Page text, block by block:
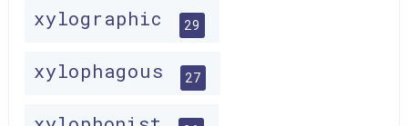
xylographic 29
xylophagous 27